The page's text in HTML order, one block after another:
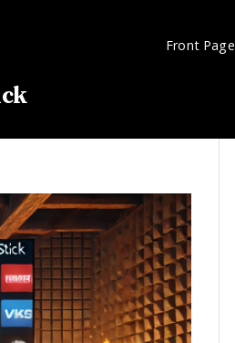
Front Page